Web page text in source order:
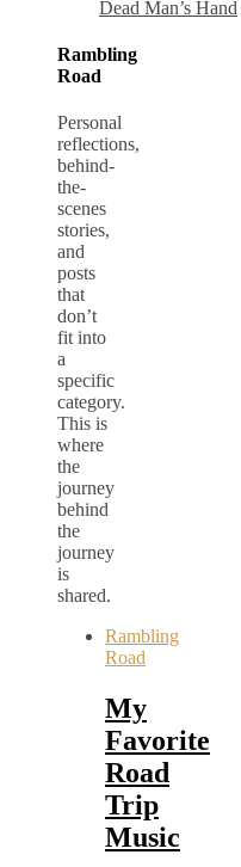
Dead Man’s Hand
Rambling
Road
Personal
reflections,
behind-
the-
scenes
stories,
and
posts
that
don’t
fit into
a
specific
category.
This is
where
the
journey
behind
the
journey
is
shared.
Rambling
Road
My
Favorite
Road
Trip
Music